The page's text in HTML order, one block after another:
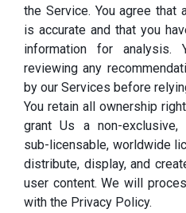
the Service. You agree that
is accurate and that you
information for analysis.
reviewing any
by our Services before
You retain all ownership
grant Us a non-exclusive,
sub-licensable, worldwide
distribute, display, and
user content. We will
with the Privacy Policy.